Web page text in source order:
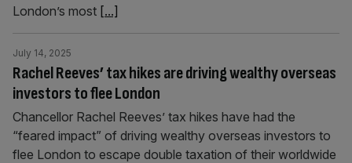
London’s most [...]
Rachel Reeves’ tax hikes are driving wealthy overseas
investors to flee London
July 14, 2025
Chancellor Rachel Reeves’ tax hikes have had the
“feared impact” of driving wealthy overseas investors to
flee London to escape double taxation of their worldwide